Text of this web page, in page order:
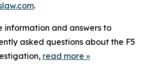
.
information and answers to
asked questions about the F5
read more »